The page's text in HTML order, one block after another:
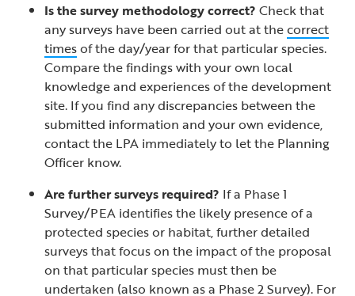
Is the survey methodology correct? Check that
any surveys have been carried out at thecorrect
timesof the day/year for that particular species.
Compare the findings with your own local
knowledge and experiences of the development
site. If you find any discrepancies between the
submitted information and your own evidence,
contact the LPA immediately to let the Planning
Officer know.
Are further surveys required? If a Phase 1
Survey/PEA identifies the likely presence of a
protected species or habitat, further detailed
surveys that focus on the impact of the proposal
on that particular species must then be
undertaken (also known as a Phase 2 Survey). For